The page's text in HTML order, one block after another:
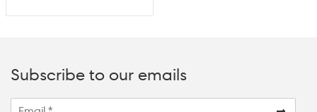
Subscribe to our emails